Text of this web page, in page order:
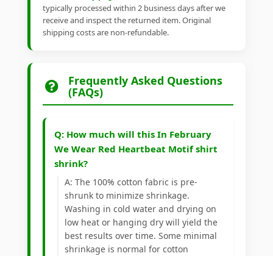
typically processed within 2 business days after we
receive and inspect the returned item. Original
shipping costs are non-refundable.
Frequently Asked Questions
(FAQs)
Q: How much will this In February
We Wear Red Heartbeat Motif shirt
shrink?
A: The 100% cotton fabric is pre-
shrunk to minimize shrinkage.
Washing in cold water and drying on
low heat or hanging dry will yield the
best results over time. Some minimal
shrinkage is normal for cotton